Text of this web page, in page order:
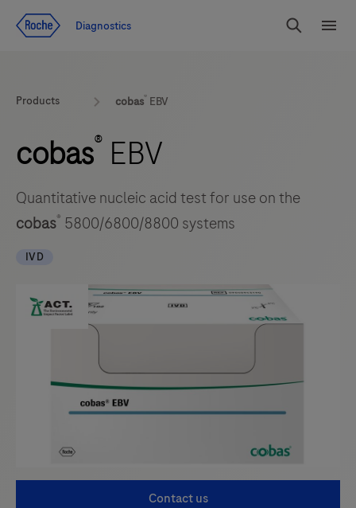
Diagnostics
Search
Products cobas® EBV
cobas® EBV
Quantitative nucleic acid test for use on the
cobas® 5800/6800/8800 systems
IVD
Contact us